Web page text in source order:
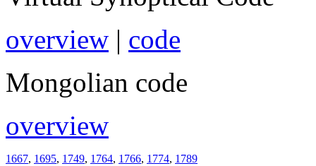
overview | code
Mongolian code
overview
1667, 1695, 1749, 1764, 1766, 1774, 1789